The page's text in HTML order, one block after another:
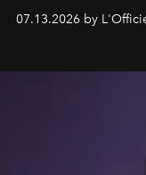
fabric into a study
effortless modern
07.13.2026 by